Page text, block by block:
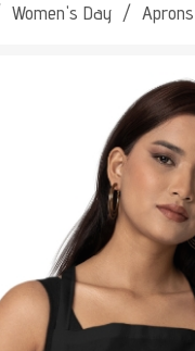
Women's Day / Aprons